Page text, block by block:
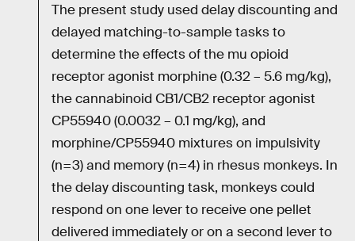
The present study used delay discounting and
delayed matching-to-sample tasks to
determine the effects of the mu opioid
receptor agonist morphine (0.32 – 5.6 mg/kg),
the cannabinoid CB1/CB2 receptor agonist
CP55940 (0.0032 – 0.1 mg/kg), and
morphine/CP55940 mixtures on impulsivity
(n=3) and memory (n=4) in rhesus monkeys. In
the delay discounting task, monkeys could
respond on one lever to receive one pellet
delivered immediately or on a second lever to